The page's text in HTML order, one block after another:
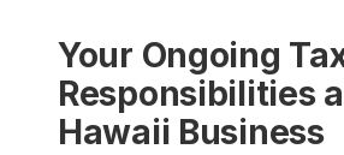
Your Ongoing
Responsibilities
Hawaii Business